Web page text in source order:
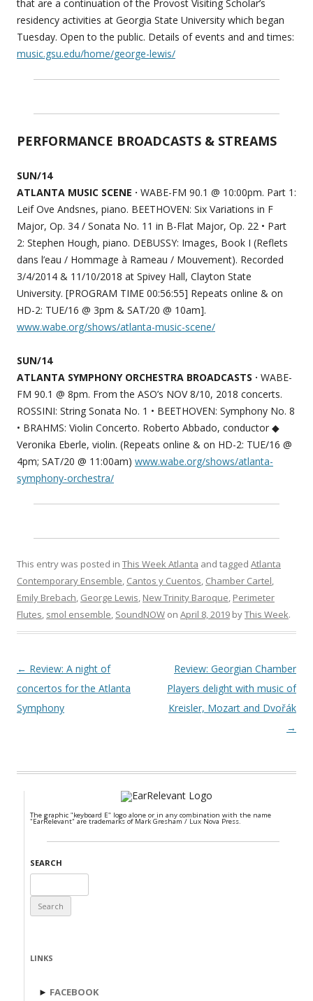
that are a continuation of the Provost Visiting Scholar’s
residency activities at Georgia State University which began
Tuesday. Open to the public. Details of events and and times:
music.gsu.edu/home/george-lewis/
PERFORMANCE BROADCASTS & STREAMS
SUN/14
ATLANTA MUSIC SCENE · WABE-FM 90.1 @ 10:00pm. Part 1:
Leif Ove Andsnes, piano. BEETHOVEN: Six Variations in F
Major, Op. 34 / Sonata No. 11 in B-Flat Major, Op. 22 • Part
2: Stephen Hough, piano. DEBUSSY: Images, Book I (Reflets
dans l’eau / Hommage à Rameau / Mouvement). Recorded
3/4/2014 & 11/10/2018 at Spivey Hall, Clayton State
University. [PROGRAM TIME 00:56:55] Repeats online & on
HD-2: TUE/16 @ 3pm & SAT/20 @ 10am].
www.wabe.org/shows/atlanta-music-scene/
SUN/14
ATLANTA SYMPHONY ORCHESTRA BROADCASTS · WABE-
FM 90.1 @ 8pm. From the ASO’s NOV 8/10, 2018 concerts.
ROSSINI: String Sonata No. 1 • BEETHOVEN: Symphony No. 8
• BRAHMS: Violin Concerto. Roberto Abbado, conductor ◆
Veronika Eberle, violin. (Repeats online & on HD-2: TUE/16 @
4pm; SAT/20 @ 11:00am) www.wabe.org/shows/atlanta-
symphony-orchestra/
This entry was posted in This Week Atlanta and tagged Atlanta
Contemporary Ensemble, Cantos y Cuentos, Chamber Cartel,
Emily Brebach, George Lewis, New Trinity Baroque, Perimeter
Flutes, smol ensemble, SoundNOW on April 8, 2019 byThis Week.
Post navigation
← Review: A night of
concertos for the Atlanta
Symphony
Review: Georgian Chamber
Players delight with music of
Kreisler, Mozart and Dvořák
→
The graphic "keyboard E" logo alone or in any combination with the name
"EarRelevant" are trademarks of Mark Gresham / Lux Nova Press.
SEARCH
for:
LINKS
► FACEBOOK